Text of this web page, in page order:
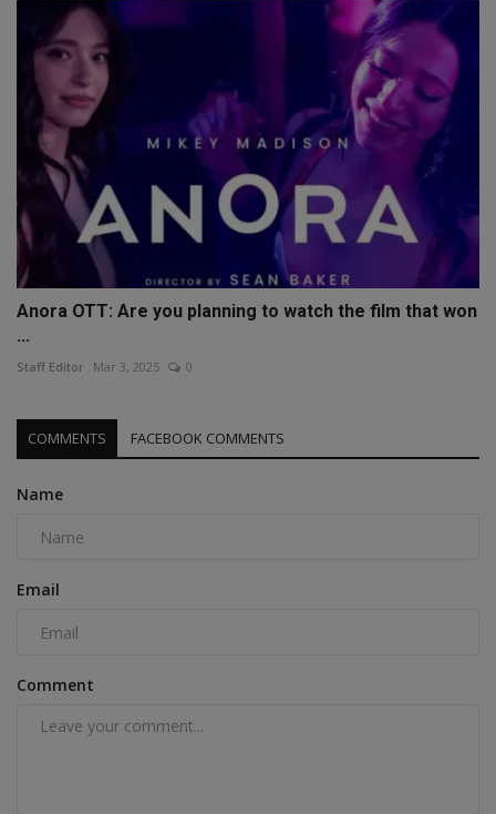
Anora OTT: Are you planning to watch the film that won
...
Staff Editor Mar 3, 2025 0
COMMENTS FACEBOOK COMMENTS
Name
Email
Comment